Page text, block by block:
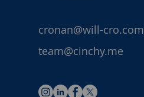
cronan@will-cro.com
team@cinchy.me